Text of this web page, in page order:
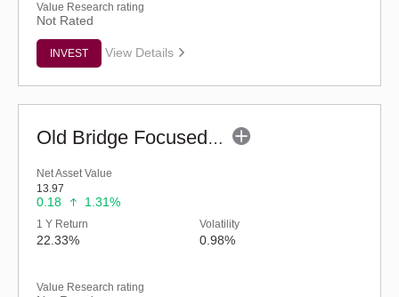
Value Research rating
Not Rated
INVEST View Details
Old Bridge Focused Fund - Regular (G)
Net Asset Value
13.97
0.18 1.31%
1 Y Return
22.33%
Volatility
0.98%
Value Research rating